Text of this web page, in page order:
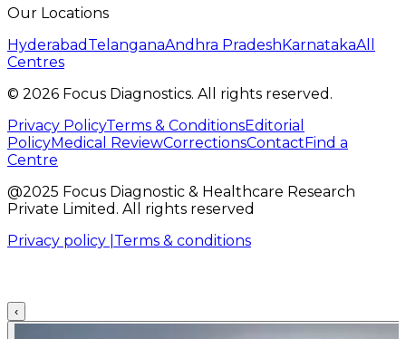
Our Locations
Hyderabad TelanganaAndhra PradeshKarnatakaAll
Centres
© 2026 Focus Diagnostics. All rights reserved.
Privacy PolicyTerms & ConditionsEditorial
PolicyMedical ReviewCorrectionsContactFind a
Centre
@2025 Focus Diagnostic & Healthcare Research
Private Limited. All rights reserved
Privacy policy | Terms & conditions
‹